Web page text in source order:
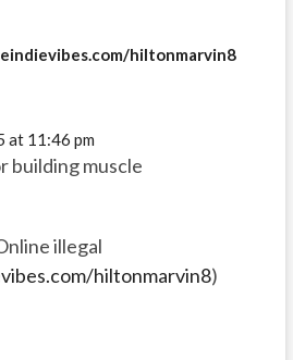
hiltonmarvin8
at 11:46 pm
building muscle
illegal
hiltonmarvin8)